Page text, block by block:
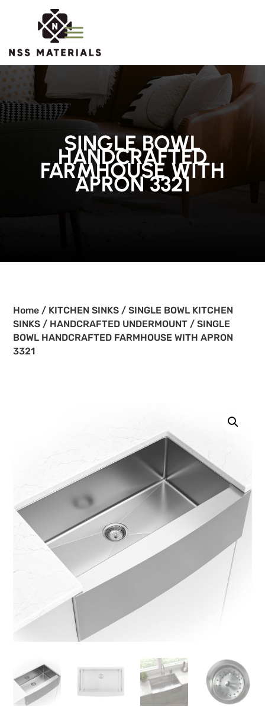
SINGLE BOWL
HANDCRAFTED
FARMHOUSE WITH
APRON 3321
Home / KITCHEN SINKS /SINGLE BOWL KITCHEN
SINKS / HANDCRAFTED UNDERMOUNT / SINGLE
BOWL HANDCRAFTED FARMHOUSE WITH APRON
3321